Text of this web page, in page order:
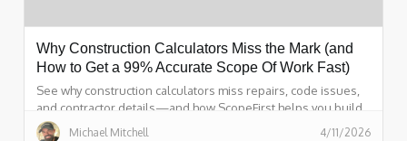
Why Construction Calculators Miss the Mark (and
How to Get a 99% Accurate Scope Of Work Fast)
See why construction calculators miss repairs, code issues,
and contractor details—and how ScopeFirst helps you build
a 99% accurate scope of work fast.
Michael Mitchell 4/11/2026